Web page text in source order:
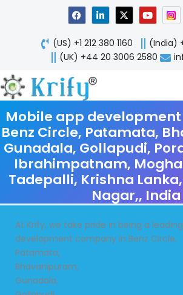
F
a
c
e
b
o
o
L
i
n
k
e
d
n
X
-
t
w
i
t
Y
o
u
t
u
b
(US) +1 212 380 1160
(India)
(UK) +44 20 3006 2580
Mobile app
Benz Circle, Patamata,
Gunadala, Gollapudi,
Ibrahimpatnam,
Tadepalli, Krishna
Nagar,, India
At Krify, we take pride in being a
development company in Benz Circle,
Patamata,
Bhavanipuram,
Gunadala,